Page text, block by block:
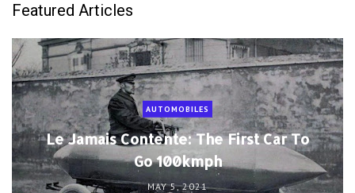
Featured Articles
AUTOMOBILES
Le Jamais Contente: The First Car To
Go 100kmph
MAY 5, 2021